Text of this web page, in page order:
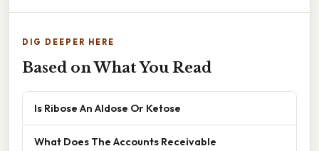
DIG DEEPER HERE
Based on What You Read
Is Ribose An Aldose Or Ketose
What Does The Accounts Receivable